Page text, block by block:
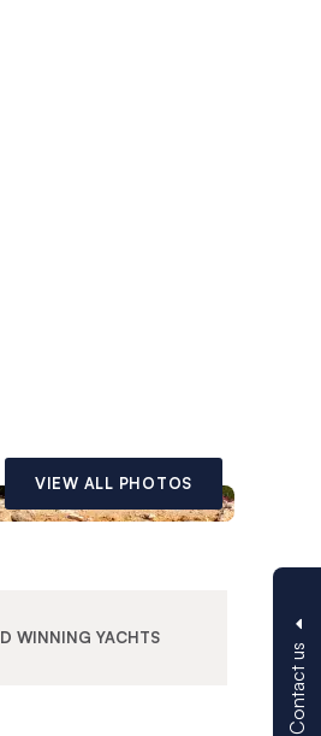
Contact us
VIEW ALL PHOTOS
WINNING YACHTS